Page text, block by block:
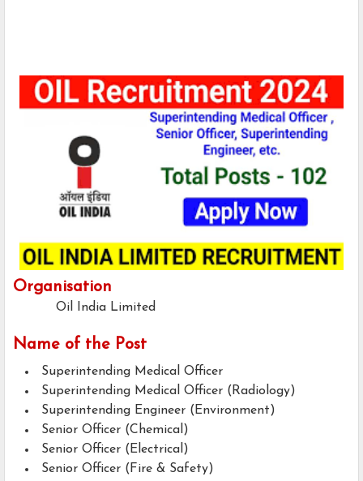
Organisation
Oil India Limited
Name of the Post
Superintending Medical Officer
Superintending Medical Officer (Radiology)
Superintending Engineer (Environment)
Senior Officer (Chemical)
Senior Officer (Electrical)
Senior Officer (Fire & Safety)